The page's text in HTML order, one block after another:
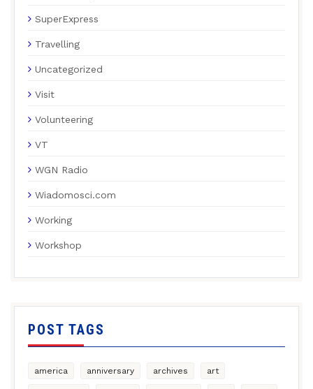
SuperExpress
Travelling
Uncategorized
Visit
Volunteering
VT
WGN Radio
Wiadomosci.com
Working
Workshop
POST TAGS
america anniversary archives art